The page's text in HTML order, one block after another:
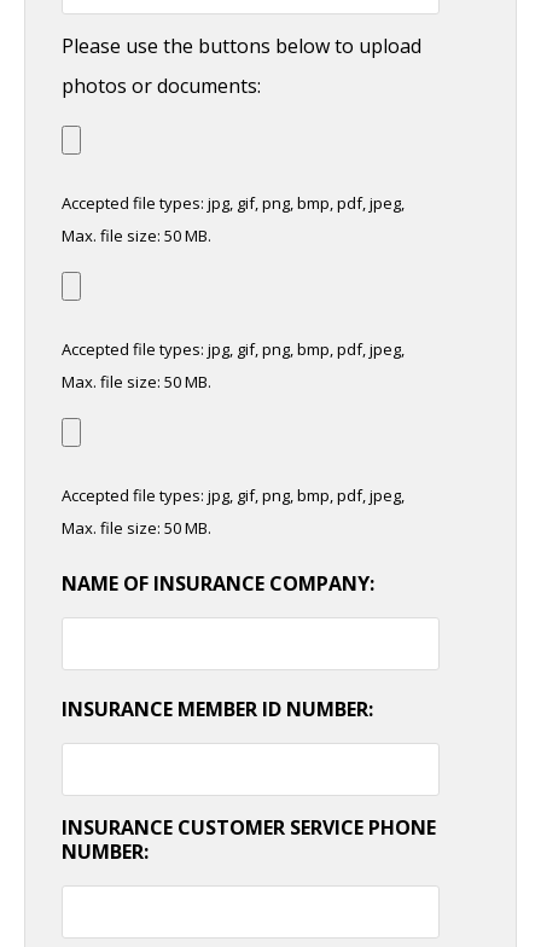
Please use the buttons below to upload
photos or documents:
Accepted file types: jpg, gif, png, bmp, pdf, jpeg,
Max. file size: 50 MB.
Accepted file types: jpg, gif, png, bmp, pdf, jpeg,
Max. file size: 50 MB.
Accepted file types: jpg, gif, png, bmp, pdf, jpeg,
Max. file size: 50 MB.
NAME OF INSURANCE COMPANY:
INSURANCE MEMBER ID NUMBER:
INSURANCE CUSTOMER SERVICE PHONE
NUMBER: